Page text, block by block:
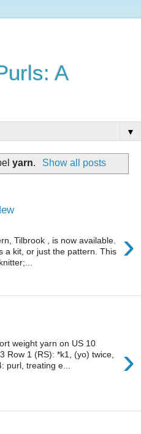
A
▼
yarn. Show all posts
›
Tilbrook , is now available.
a kit, or just the pattern. This
›
weight yarn on US 10
Row 1 (RS): *k1, (yo) twice,
purl, treating e...